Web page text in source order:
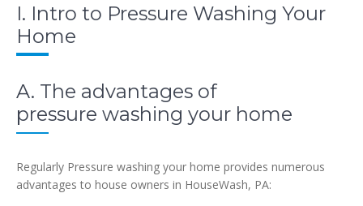
I. Intro to Pressure Washing Your
Home
A. The advantages of
pressure washing your home
Regularly Pressure washing your home provides numerous
advantages to house owners in HouseWash, PA: